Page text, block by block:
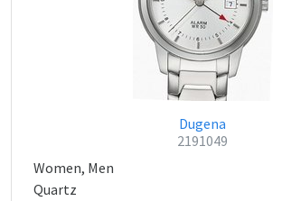
Dugena
2191049
Women, Men
Quartz